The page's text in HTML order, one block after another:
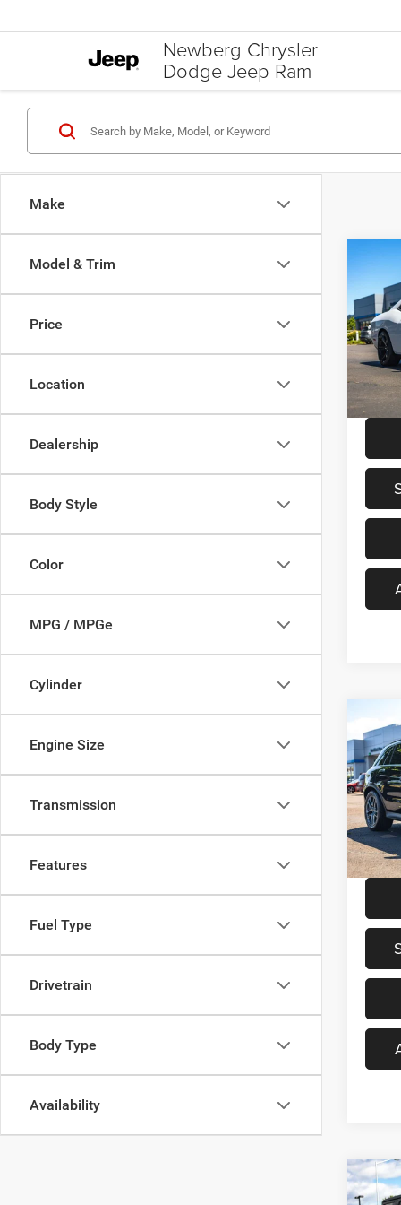
Newberg Chrysler
Dodge Jeep Ram
Make
Model & Trim
Price
Location
Dealership
Body Style
Color
MPG / MPGe
Cylinder
Engine Size
Transmission
Features
Fuel Type
Drivetrain
Body Type
Availability
2020
SRT
VIN:
Model:
Was
Your
2020
VIN:
Model:
Was
Your
2020